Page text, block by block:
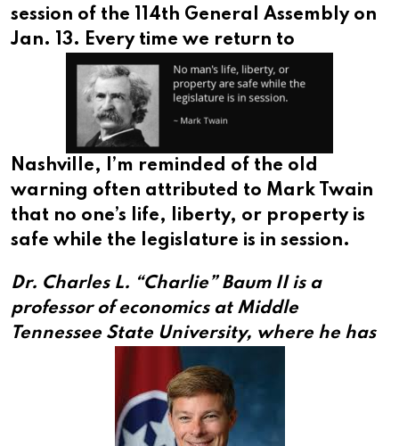
session of the 114th General Assembly on
Jan. 13. Every time we return to
Nashville, I’m reminded of the old
warning often attributed to Mark Twain
that no one’s life, liberty, or property is
safe while the legislature is in session.
Dr. Charles L. “Charlie” Baum II is a
professor of economics at Middle
Tennessee State University, where he has